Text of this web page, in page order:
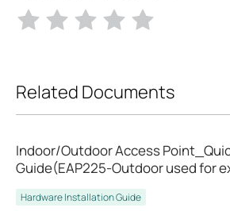
Related Documents
Indoor/Outdoor Access
Guide(EAP225-Outdoor used for
Hardware Installation Guide